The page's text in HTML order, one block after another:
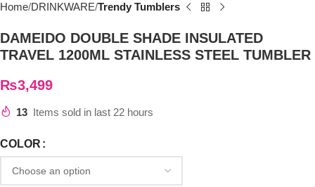
Home DRINKWARE Trendy Tumblers
DAMEIDO DOUBLE SHADE INSULATED
TRAVEL 1200ML STAINLESS STEEL TUMBLER
₨3,499
13 Items sold in last 22 hours
COLOR